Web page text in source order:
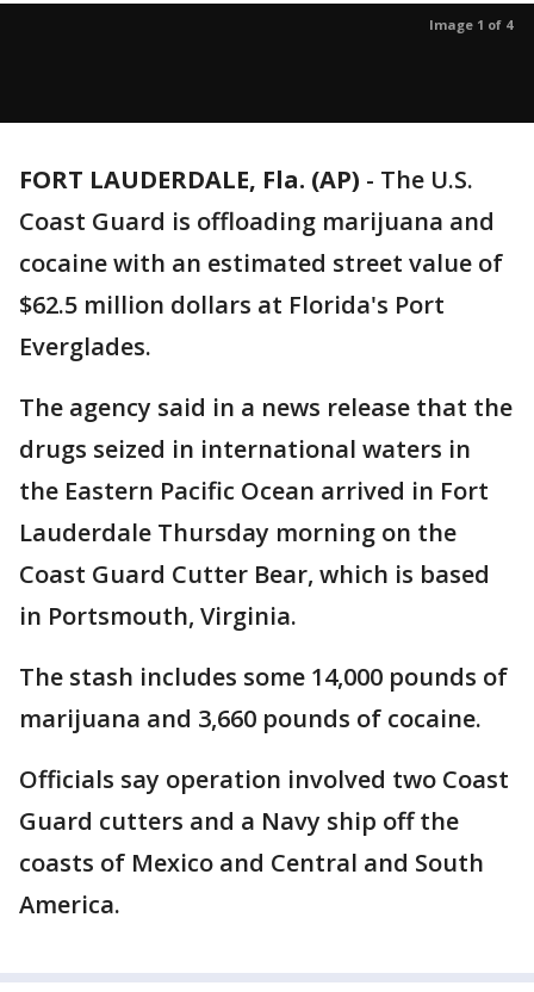
Image 1 of 4
FORT LAUDERDALE, Fla. (AP) - The U.S.
Coast Guard is offloading marijuana and
cocaine with an estimated street value of
$62.5 million dollars at Florida's Port
Everglades.
The agency said in a news release that the
drugs seized in international waters in
the Eastern Pacific Ocean arrived in Fort
Lauderdale Thursday morning on the
Coast Guard Cutter Bear, which is based
in Portsmouth, Virginia.
The stash includes some 14,000 pounds of
marijuana and 3,660 pounds of cocaine.
Officials say operation involved two Coast
Guard cutters and a Navy ship off the
coasts of Mexico and Central and South
America.